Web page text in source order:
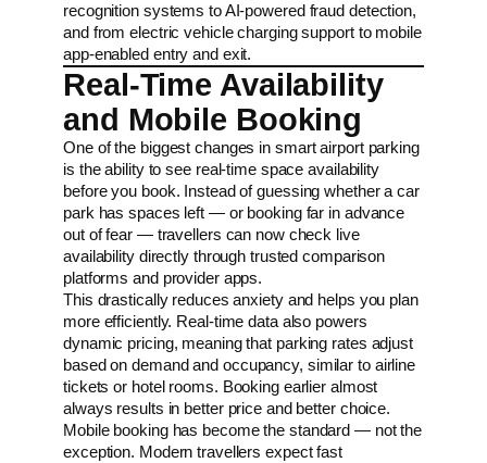
recognition systems to AI-powered fraud detection,
and from electric vehicle charging support to mobile
app-enabled entry and exit.
Real-Time Availability
and Mobile Booking
One of the biggest changes in smart airport parking
is the ability to see real-time space availability
before you book. Instead of guessing whether a car
park has spaces left — or booking far in advance
out of fear — travellers can now check live
availability directly through trusted comparison
platforms and provider apps.
This drastically reduces anxiety and helps you plan
more efficiently. Real-time data also powers
dynamic pricing, meaning that parking rates adjust
based on demand and occupancy, similar to airline
tickets or hotel rooms. Booking earlier almost
always results in better price and better choice.
Mobile booking has become the standard — not the
exception. Modern travellers expect fast